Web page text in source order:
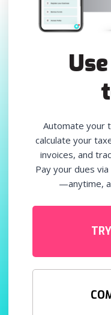
Automate your
calculate your
invoices, and
Pay your dues
—anytime,